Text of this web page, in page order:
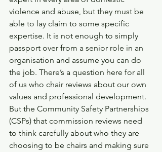
violence and abuse, but they must be
able to lay claim to some specific
expertise. It is not enough to simply
passport over from a senior role in an
organisation and assume you can do
the job. There’s a question here for all
of us who chair reviews about our own
values and professional development.
But the Community Safety Partnerships
(CSPs) that commission reviews need
to think carefully about who they are
choosing to be chairs and making sure